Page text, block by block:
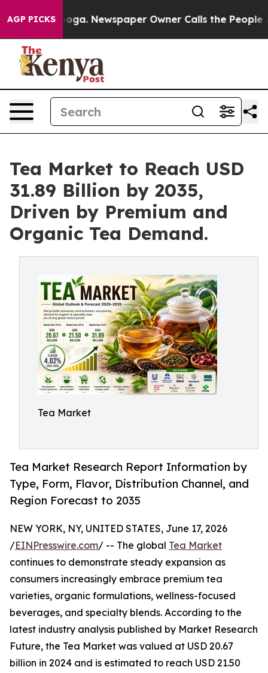
AGP PICKSNewspaper Owner Calls the People Abruptly
Tea Market to Reach USD
31.89 Billion by 2035,
Driven by Premium and
Organic Tea Demand.
Tea Market
Tea Market Research Report Information by
Type, Form, Flavor, Distribution Channel, and
Region Forecast to 2035
NEW YORK, NY, UNITED STATES, June 17, 2026
/EINPresswire.com/ -- The global Tea Market
continues to demonstrate steady expansion as
consumers increasingly embrace premium tea
varieties, organic formulations, wellness-focused
beverages, and specialty blends. According to the
latest industry analysis published by Market Research
Future, the Tea Market was valued at USD 20.67
billion in 2024 and is estimated to reach USD 21.50